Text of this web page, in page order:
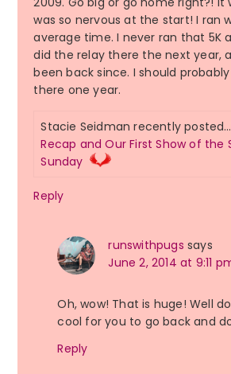
was so nervous at the start! I ran
average time. I never ran that 5K
did the relay there the next year,
been back since. I should
there one year.
Stacie Seidman recently posted…
Recap and Our First Show of the
Sunday
Reply
runswithpugs says
June 2, 2014 at 9:11
Oh, wow! That is huge! Well
cool for you to go back and
Reply